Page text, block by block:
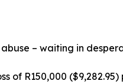
– waiting in
of R150,000